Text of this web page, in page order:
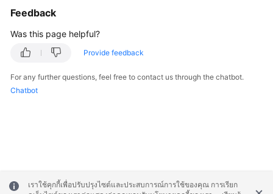
Feedback
Was this page helpful?
Provide feedback
For any further questions, feel free to contact us through the chatbot.
Chatbot
เราใช้คุกกี้เพื่อปรับปรุงไซต์และประสบการณ์การใช้ของคุณ การเรียก